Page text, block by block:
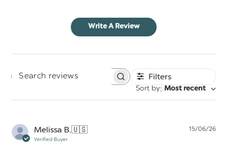
Write A Review
Search
Filters
Sort by: Most recent
Melissa B.🇺🇸
Verified Buyer
15/06/26